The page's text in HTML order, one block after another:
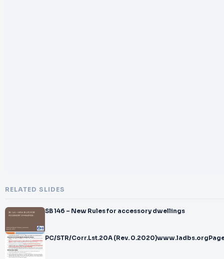
RELATED SLIDES
SB 146 – New Rules for accessory dwellings
PC/STR/Corr.Lst.20A (Rev.